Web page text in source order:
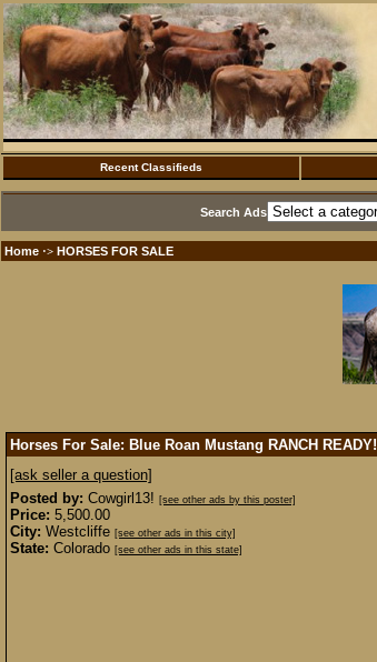
Recent Classifieds
Search Ads
Home ·> HORSES FOR SALE
Horses For Sale: Blue Roan Mustang RANCH READY!
[ask seller a question]
Posted by: Cowgirl13! [see other ads by this poster]
Price: 5,500.00
City: Westcliffe [see other ads in this city]
State: Colorado [see other ads in this state]